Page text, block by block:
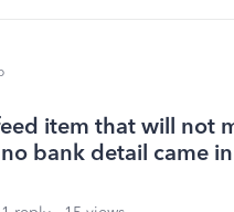
item that will not
bank detail came